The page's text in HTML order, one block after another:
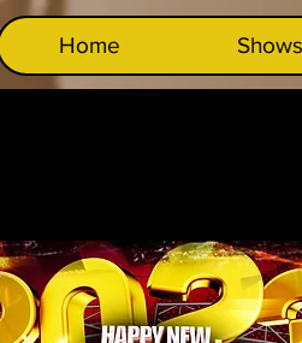
Home Shows